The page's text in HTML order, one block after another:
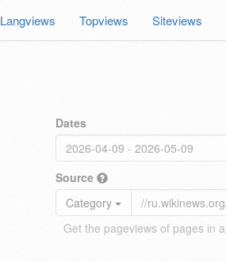
Langviews Topviews Siteviews
Dates
Source
Category
Get the pageviews of pages in a